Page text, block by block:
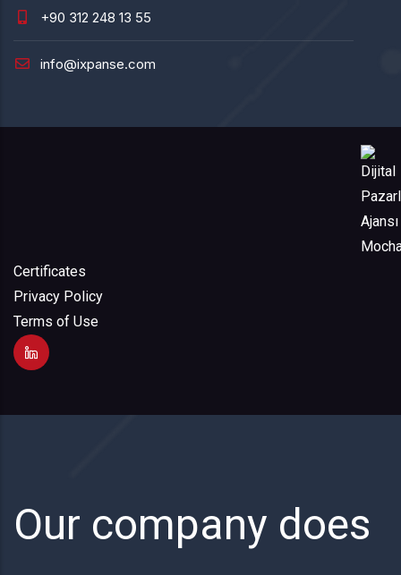
+90 312 248 13 55
info@ixpanse.com
Certificates
Privacy Policy
Terms of Use
Our company does